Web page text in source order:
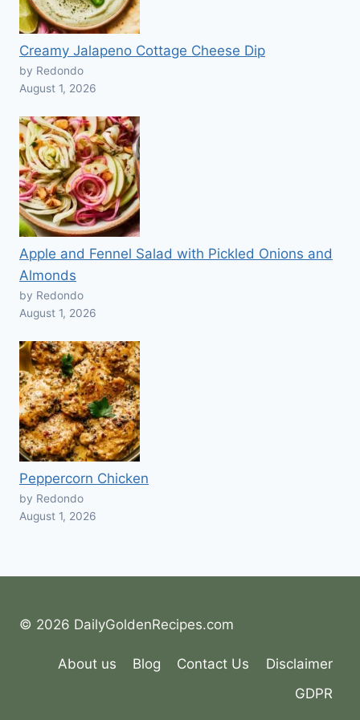
Creamy Jalapeno Cottage Cheese Dip
by Redondo
August 1, 2026
Apple and Fennel Salad with Pickled Onions and
Almonds
by Redondo
August 1, 2026
Peppercorn Chicken
by Redondo
August 1, 2026
© 2026 DailyGoldenRecipes.com
About us Blog Contact Us
Disclaimer
GDPR